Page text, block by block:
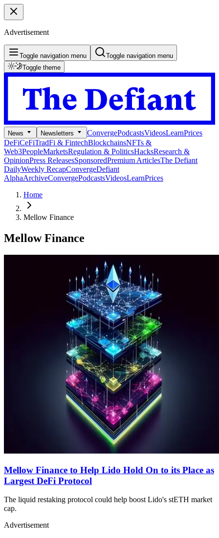
Advertisement
Toggle navigation menu
Toggle navigation menu
Toggle theme
News Newsletters ConvergePodcastsVideosLearnPrices
DeFiCeFiTradFi & FintechBlockchainsNFTs &
Web3PeopleMarketsRegulation & PoliticsHacksResearch &
OpinionPress ReleasesSponsoredPremium ArticlesThe Defiant
DailyWeekly RecapConvergeDefiant
AlphaArchiveConvergePodcastsVideosLearnPrices
Home
Mellow Finance
Mellow Finance
Mellow Finance to Help Lido Hold On to its Place as
Largest DeFi Protocol
The liquid restaking protocol could help boost Lido's stETH market
cap.
Advertisement